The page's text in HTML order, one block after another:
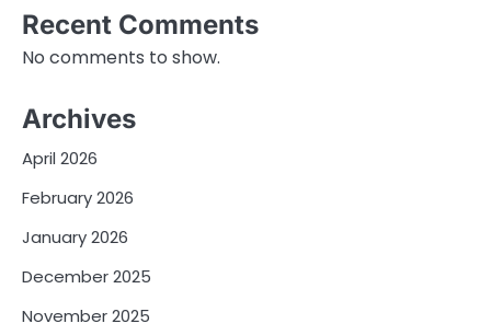
Recent Comments
No comments to show.
Archives
April 2026
February 2026
January 2026
December 2025
November 2025